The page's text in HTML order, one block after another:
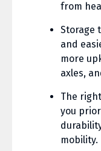
from
Storage
and
more
axles,
The
you
mobility.